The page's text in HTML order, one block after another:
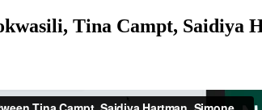
Tina Campt, Saidiya